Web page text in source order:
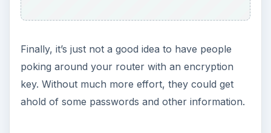
Finally, it’s just not a good idea to have people
poking around your router with an encryption
key. Without much more effort, they could get
ahold of some passwords and other information.